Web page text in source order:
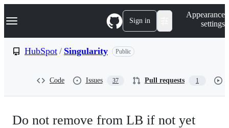
k
p
Navigation Menu Sign in
Appearance
settings
HubSpot / Singularity Public
Code Issues 37 Pull requests 1
Do not remove from LB if not yet